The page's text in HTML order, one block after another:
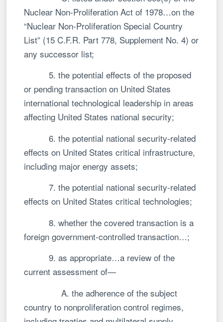
Nuclear Non-Proliferation Act of 1978…on the
“Nuclear Non-Proliferation Special Country
List” (15 C.F.R. Part 778, Supplement No. 4) or
any successor list;
5. the potential effects of the proposed
or pending transaction on United States
international technological leadership in areas
affecting United States national security;
6. the potential national security-related
effects on United States critical infrastructure,
including major energy assets;
7. the potential national security-related
effects on United States critical technologies;
8. whether the covered transaction is a
foreign government-controlled transaction…;
9. as appropriate…a review of the
current assessment of—
A. the adherence of the subject
country to nonproliferation control regimes,